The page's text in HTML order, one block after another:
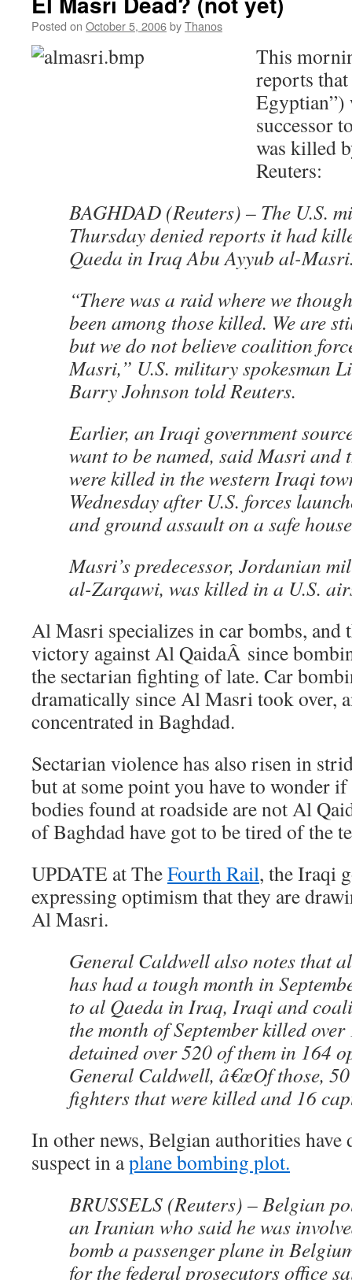
Posted on October 5, 2006byThanos
This
reports
Egyptian”)
successor
was killed
Reuters:
BAGHDAD (Reuters) – The U.S.
Thursday denied reports it had
Qaeda in Iraq Abu Ayyub al-
“There was a raid where we
been among those killed. We are
but we do not believe coalition
Masri,” U.S. military spokesman
Barry Johnson told Reuters.
Earlier, an Iraqi government
want to be named, said Masri and
were killed in the western Iraqi
Wednesday after U.S. forces
and ground assault on a safe
Masri’s predecessor, Jordanian
al-Zarqawi, was killed in a U.S.
Al Masri specializes in car bombs, and
victory against Al QaidaÂ since
the sectarian fighting of late. Car
dramatically since Al Masri took over,
concentrated in Baghdad.
Sectarian violence has also risen in
but at some point you have to wonder
bodies found at roadside are not Al
of Baghdad have got to be tired of the
UPDATE at TheFourth Rail, the Iraqi
expressing optimism that they are
Al Masri.
General Caldwell also notes that
has had a tough month in
to al Qaeda in Iraq, Iraqi and
the month of September killed
detained over 520 of them in 164
General Caldwell, â€œOf those,
fighters that were killed and 16
In other news, Belgian authorities have
suspect in aplane bombing plot.
BRUSSELS (Reuters) – Belgian
an Iranian who said he was
bomb a passenger plane in
for the federal prosecutors office